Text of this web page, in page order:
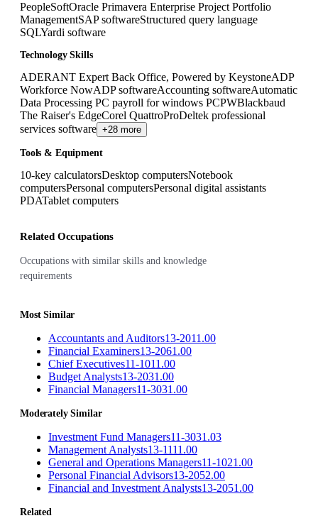
PeopleSoftOracle Primavera Enterprise Project Portfolio
ManagementSAP softwareStructured query language
SQLYardi software
Technology Skills
ADERANT Expert Back Office, Powered by KeystoneADP
Workforce NowADP softwareAccounting softwareAutomatic
Data Processing PC payroll for windows PCPWBlackbaud
The Raiser's EdgeCorel QuattroProDeltek professional
services software +28 more
Tools & Equipment
10-key calculatorsDesktop computersNotebook
computersPersonal computersPersonal digital assistants
PDATablet computers
Related Occupations
Occupations with similar skills and knowledge
requirements
Most Similar
Accountants and Auditors13-2011.00
Financial Examiners13-2061.00
Chief Executives11-1011.00
Budget Analysts13-2031.00
Financial Managers11-3031.00
Moderately Similar
Investment Fund Managers11-3031.03
Management Analysts13-1111.00
General and Operations Managers11-1021.00
Personal Financial Advisors13-2052.00
Financial and Investment Analysts13-2051.00
Related